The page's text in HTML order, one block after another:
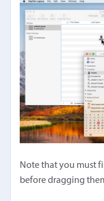
Note that you must
before dragging